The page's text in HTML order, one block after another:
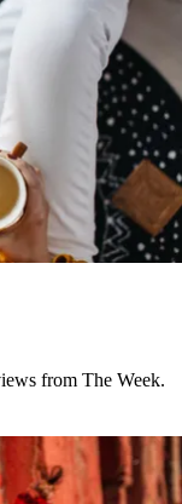
from The Week.